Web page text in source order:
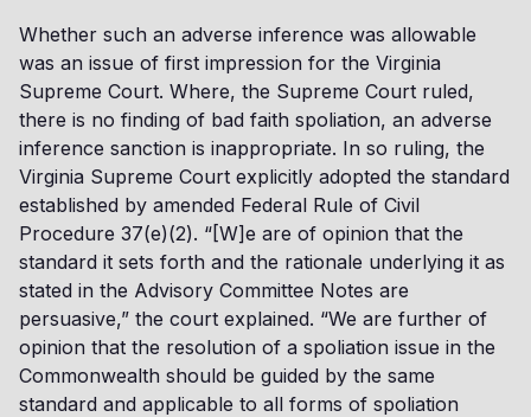
Whether such an adverse inference was allowable
was an issue of first impression for the Virginia
Supreme Court. Where, the Supreme Court ruled,
there is no finding of bad faith spoliation, an adverse
inference sanction is inappropriate. In so ruling, the
Virginia Supreme Court explicitly adopted the standard
established by amended Federal Rule of Civil
Procedure 37(e)(2). “[W]e are of opinion that the
standard it sets forth and the rationale underlying it as
stated in the Advisory Committee Notes are
persuasive,” the court explained. “We are further of
opinion that the resolution of a spoliation issue in the
Commonwealth should be guided by the same
standard and applicable to all forms of spoliation